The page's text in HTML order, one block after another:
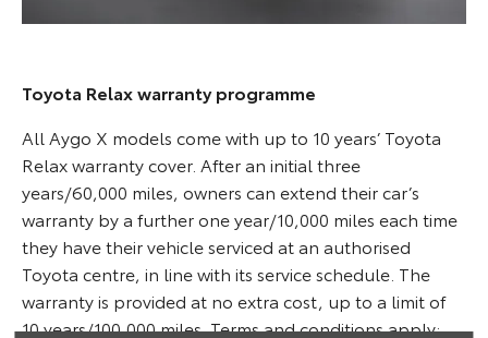
Toyota Relax warranty programme
All Aygo X models come with up to 10 years’ Toyota
Relax warranty cover. After an initial three
years/60,000 miles, owners can extend their car’s
warranty by a further one year/10,000 miles each time
they have their vehicle serviced at an authorised
Toyota centre, in line with its service schedule. The
warranty is provided at no extra cost, up to a limit of
10 years/100,000 miles. Terms and conditions apply;